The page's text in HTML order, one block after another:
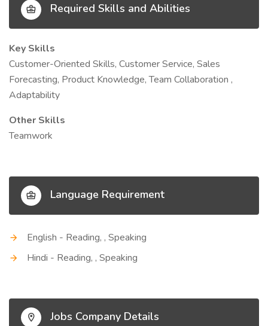
Required Skills and Abilities
Key Skills
Customer-Oriented Skills, Customer Service, Sales
Forecasting, Product Knowledge, Team Collaboration ,
Adaptability
Other Skills
Teamwork
Language Requirement
English - Reading, , Speaking
Hindi - Reading, , Speaking
Jobs Company Details